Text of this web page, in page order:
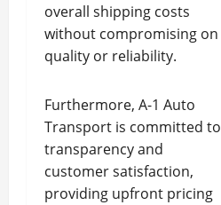
overall shipping costs
without compromising on
quality or reliability.
Furthermore, A-1 Auto
Transport is committed to
transparency and
customer satisfaction,
providing upfront pricing